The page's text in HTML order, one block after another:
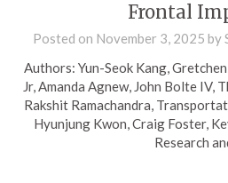
Frontal
Posted on November 3, 2025 by
Authors: Yun-Seok Kang,
Jr, Amanda Agnew, John Bolte IV,
Rakshit Ramachandra,
Hyunjung Kwon, Craig Foster,
Research